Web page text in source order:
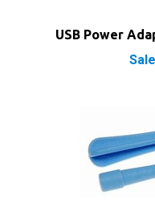
USB Power
iPod iPhone iPad